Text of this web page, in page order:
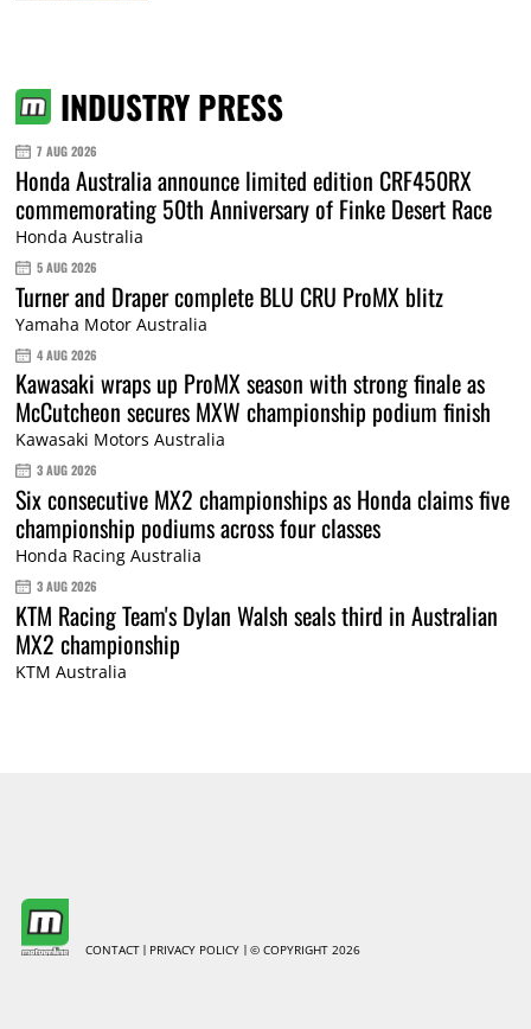
INDUSTRY PRESS
7 AUG 2026
Honda Australia announce limited edition CRF450RX
commemorating 50th Anniversary of Finke Desert Race
Honda Australia
5 AUG 2026
Turner and Draper complete BLU CRU ProMX blitz
Yamaha Motor Australia
4 AUG 2026
Kawasaki wraps up ProMX season with strong finale as
McCutcheon secures MXW championship podium finish
Kawasaki Motors Australia
3 AUG 2026
Six consecutive MX2 championships as Honda claims five
championship podiums across four classes
Honda Racing Australia
3 AUG 2026
KTM Racing Team's Dylan Walsh seals third in Australian
MX2 championship
KTM Australia
CONTACT PRIVACY POLICY © COPYRIGHT 2026